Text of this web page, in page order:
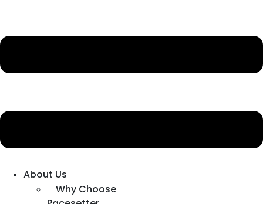
About Us
Why Choose